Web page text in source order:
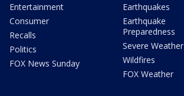
Entertainment
Consumer
Recalls
Politics
FOX News Sunday
Earthquakes
Earthquake
Preparedness
Severe Weather
Wildfires
FOX Weather